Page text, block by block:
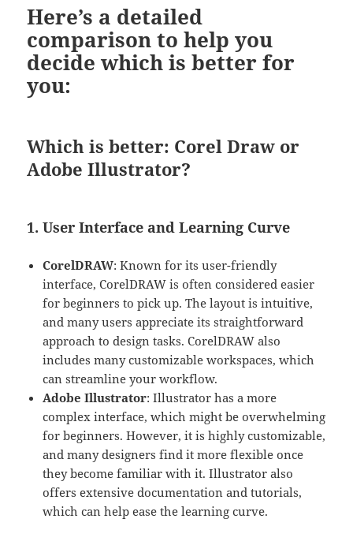
Here’s a detailed
comparison to help you
decide which is better for
you:
Which is better: Corel Draw or
Adobe Illustrator?
1. User Interface and Learning Curve
CorelDRAW: Known for its user-friendly
interface, CorelDRAW is often considered easier
for beginners to pick up. The layout is intuitive,
and many users appreciate its straightforward
approach to design tasks. CorelDRAW also
includes many customizable workspaces, which
can streamline your workflow.
Adobe Illustrator: Illustrator has a more
complex interface, which might be overwhelming
for beginners. However, it is highly customizable,
and many designers find it more flexible once
they become familiar with it. Illustrator also
offers extensive documentation and tutorials,
which can help ease the learning curve.